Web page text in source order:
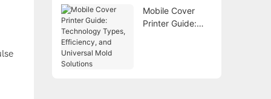
Mobile Cover
Printer Guide: